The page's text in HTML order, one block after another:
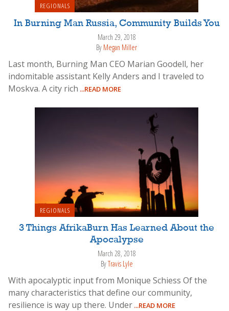
REGIONALS
In Burning Man Russia, Community Builds You
March 29, 2018
By Megan Miller
Last month, Burning Man CEO Marian Goodell, her
indomitable assistant Kelly Anders and I traveled to
Moskva. A city rich ...READ MORE
REGIONALS
3 Things AfrikaBurn Has Learned About the
Apocalypse
March 28, 2018
ByTravis Lyle
With apocalyptic input from Monique Schiess Of the
many characteristics that define our community,
resilience is way up there. Under ...READ MORE